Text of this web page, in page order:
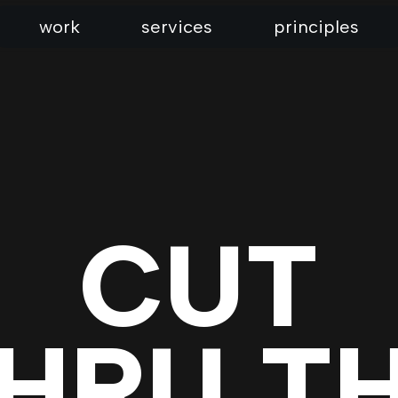
work services principles
CUT